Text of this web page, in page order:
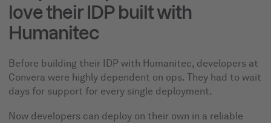
love their IDP built with
Humanitec
Before building their IDP with Humanitec, developers at
Convera were highly dependent on ops. They had to wait
days for support for every single deployment.
Now developers can deploy on their own in a reliable